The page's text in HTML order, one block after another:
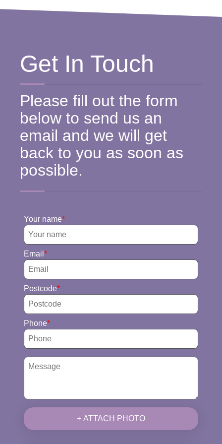
Get In Touch
Please fill out the form
below to send us an
email and we will get
back to you as soon as
possible.
Your name
Email
Postcode
Phone
+ ATTACH PHOTO